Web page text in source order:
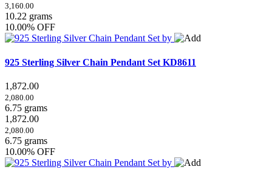
3,160.00
10.22 grams
10.00% OFF
925 Sterling Silver Chain Pendant Set KD8611
1,872.00
2,080.00
6.75 grams
1,872.00
2,080.00
6.75 grams
10.00% OFF